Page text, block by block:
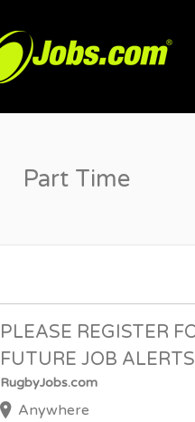
Part Time
PLEASE REGISTER
FUTURE JOB ALERTS
RugbyJobs.com
Anywhere